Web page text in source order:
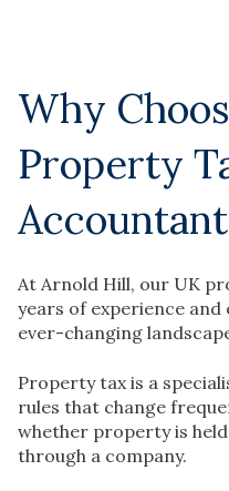
Why
Property
At Arnold Hill, our UK
years of experience
ever-changing
Property tax is a
rules that change
whether property is
through a company.